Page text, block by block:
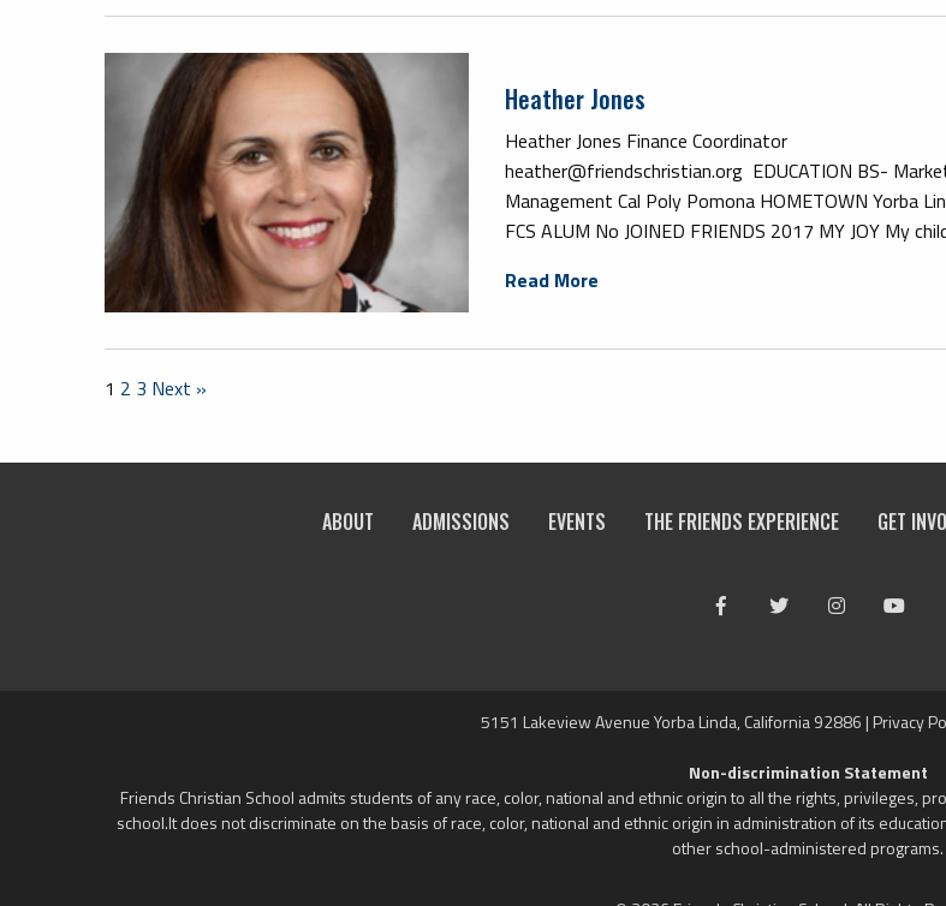
Heather Jones
Heather Jones Finance Coordinator
heather@friendschristian.org EDUCATION BS-
Management Cal Poly Pomona HOMETOWN Yorba
FCS ALUM No JOINED FRIENDS 2017 MY JOY My
Read More
1 2 3 Next »
ABOUT ADMISSIONS EVENTS THE FRIENDS EXPERIENCE GET
5151 Lakeview Avenue Yorba Linda, California 92886 | Privacy
Non-discrimination Statement
Friends Christian School admits students of any race, color, national and ethnic origin to all the rights, privileges,
school.It does not discriminate on the basis of race, color, national and ethnic origin in administration of its
other school-administered programs.